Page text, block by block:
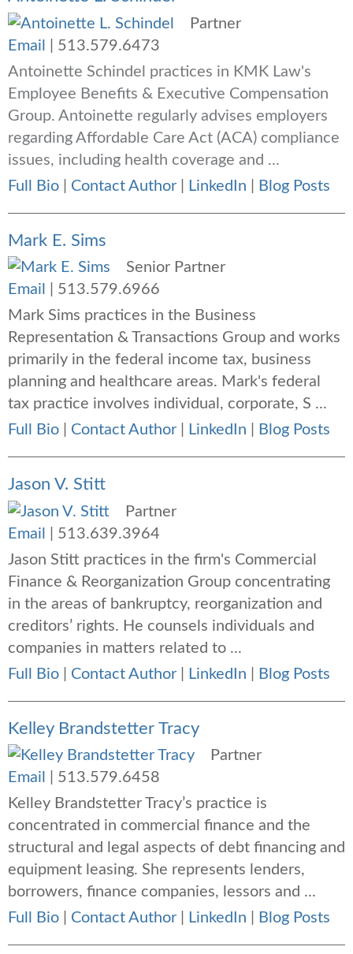
Partner
Email
513.579.6473
Antoinette Schindel practices in KMK Law's
Employee Benefits & Executive Compensation
Group. Antoinette regularly advises employers
regarding Affordable Care Act (ACA) compliance
issues, including health coverage and ...
Full Bio
Contact Author LinkedIn Blog Posts
Mark E. Sims
Senior Partner
Email
513.579.6966
Mark Sims practices in the Business
Representation & Transactions Group and works
primarily in the federal income tax, business
planning and healthcare areas. Mark's federal
tax practice involves individual, corporate, S ...
Full Bio
Contact Author LinkedIn Blog Posts
Jason V. Stitt
Partner
Email
513.639.3964
Jason Stitt practices in the firm's Commercial
Finance & Reorganization Group concentrating
in the areas of bankruptcy, reorganization and
creditors’ rights. He counsels individuals and
companies in matters related to ...
Full Bio
Contact Author LinkedIn Blog Posts
Kelley Brandstetter Tracy
Partner
Email
513.579.6458
Kelley Brandstetter Tracy’s practice is
concentrated in commercial finance and the
structural and legal aspects of debt financing and
equipment leasing. She represents lenders,
borrowers, finance companies, lessors and ...
Full Bio
Contact Author LinkedIn Blog Posts